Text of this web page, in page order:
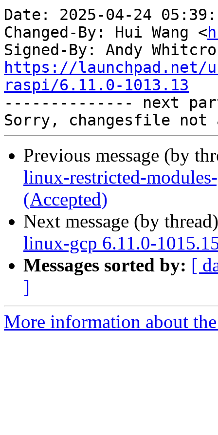
Date: 2025-04-24
Changed-By: Hui Wang <
Signed-By: Andy
https://launchpad.net/
raspi/6.11.0-1013.13
-------------- next
Previous message (by
linux-restricted-
(Accepted)
Next message (by
linux-gcp 6.11.0-
Messages sorted by: [
]
More information about